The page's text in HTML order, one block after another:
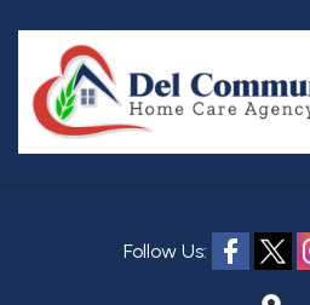
Follow Us: